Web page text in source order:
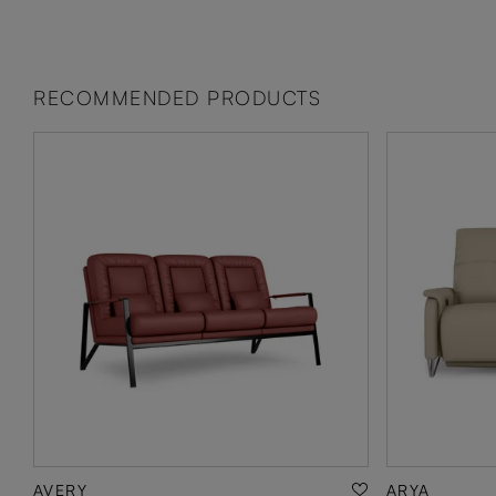
RECOMMENDED PRODUCTS
AVERY ARYA